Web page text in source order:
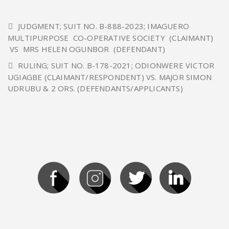
JUDGMENT; SUIT NO. B-888-2023; IMAGUERO
MULTIPURPOSE CO-OPERATIVE SOCIETY (CLAIMANT)
VS MRS HELEN OGUNBOR (DEFENDANT)
RULING; SUIT NO. B-178-2021; ODIONWERE VICTOR
UGIAGBE (CLAIMANT/RESPONDENT) VS. MAJOR SIMON
UDRUBU & 2 ORS. (DEFENDANTS/APPLICANTS)